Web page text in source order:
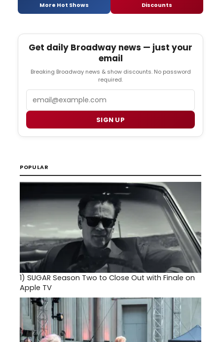
More Hot Shows Discounts
Get daily Broadway news — just your
email
Breaking Broadway news & show discounts. No password
required.
SIGN UP
POPULAR
1) SUGAR Season Two to Close Out with Finale on
Apple TV